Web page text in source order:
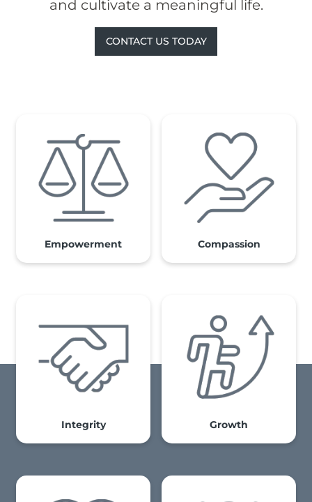
and cultivate a meaningful life.
CONTACT US TODAY
Empowerment Compassion
Integrity Growth